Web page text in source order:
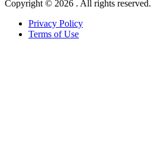
Copyright © 2026 . All rights reserved.
Privacy Policy
Terms of Use